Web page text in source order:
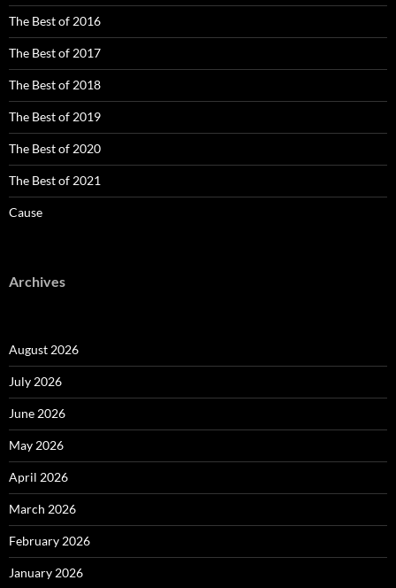
The Best of 2016
The Best of 2017
The Best of 2018
The Best of 2019
The Best of 2020
The Best of 2021
Cause
Archives
August 2026
July 2026
June 2026
May 2026
April 2026
March 2026
February 2026
January 2026